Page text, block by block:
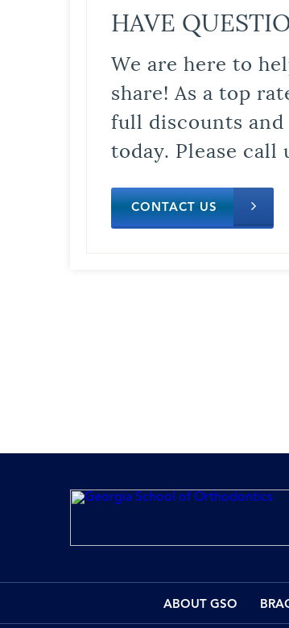
HAVE
We are here to
share! As a top
full discounts
today. Please call
CONTACT US
ABOUT GSO